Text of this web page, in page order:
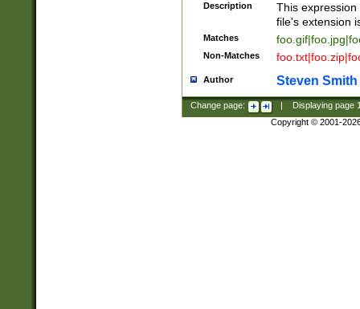
Description
This
file's extension
Matches
Non-Matches
Author Steven Smith
Change page: Displaying page
Copyright © 2001-